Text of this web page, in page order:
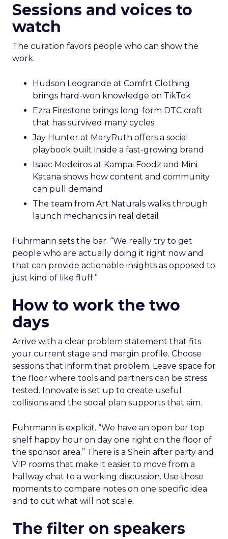
Sessions and voices to
watch
The curation favors people who can show the
work.
Hudson Leogrande at Comfrt Clothing
brings hard-won knowledge on TikTok
Ezra Firestone brings long-form DTC craft
that has survived many cycles
Jay Hunter at MaryRuth offers a social
playbook built inside a fast-growing brand
Isaac Medeiros at Kampai Foodz and Mini
Katana shows how content and community
can pull demand
The team from Art Naturals walks through
launch mechanics in real detail
Fuhrmann sets the bar. “We really try to get
people who are actually doing it right now and
that can provide actionable insights as opposed to
just kind of like fluff.”
How to work the two
days
Arrive with a clear problem statement that fits
your current stage and margin profile. Choose
sessions that inform that problem. Leave space for
the floor where tools and partners can be stress
tested. Innovate is set up to create useful
collisions and the social plan supports that aim.
Fuhrmann is explicit. “We have an open bar top
shelf happy hour on day one right on the floor of
the sponsor area.” There is a Shein after party and
VIP rooms that make it easier to move from a
hallway chat to a working discussion. Use those
moments to compare notes on one specific idea
and to cut what will not scale.
The filter on speakers